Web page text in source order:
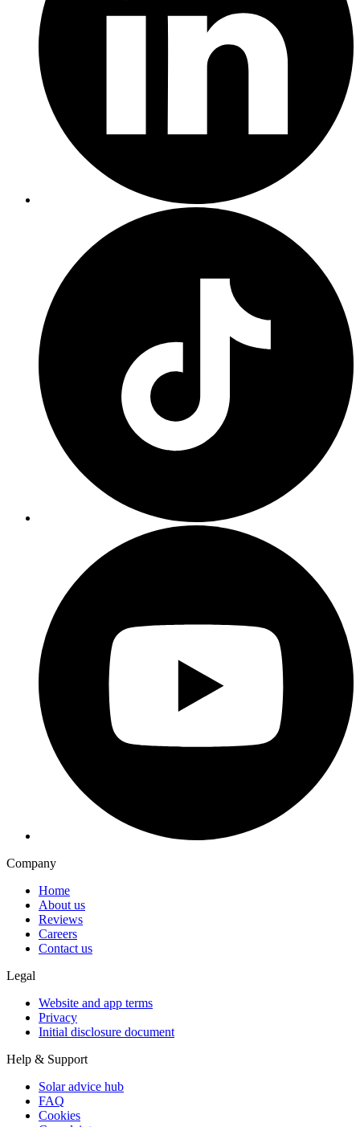
Company
Home
About us
Reviews
Careers
Contact us
Legal
Website and app terms
Privacy
Initial disclosure document
Help & Support
Solar advice hub
FAQ
Cookies